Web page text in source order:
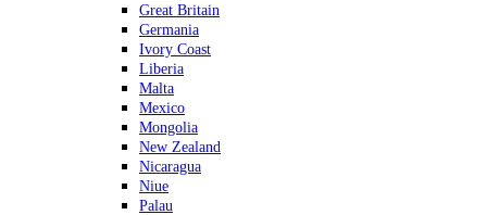
Great Britain
Germania
Ivory Coast
Liberia
Malta
Mexico
Mongolia
New Zealand
Nicaragua
Niue
Palau